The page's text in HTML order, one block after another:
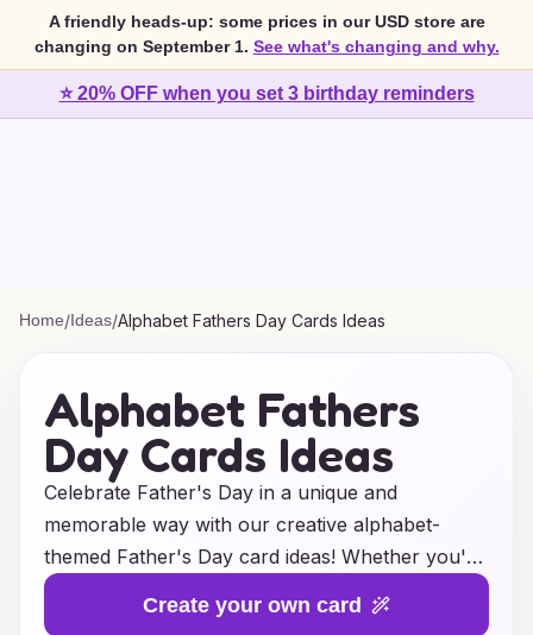
A friendly heads-up: some prices in our USD store are
changing on September 1. See what's changing and why.
⭐ 20% OFF when you set 3 birthday reminders
Home/Ideas/Alphabet Fathers Day Cards Ideas
Alphabet Fathers
Day Cards Ideas
Celebrate Father's Day in a unique and
memorable way with our creative alphabet-
themed Father's Day card ideas! Whether you're
looking for heartfelt messages, playful puns, or
artistic designs, our collection has something
Create your own card